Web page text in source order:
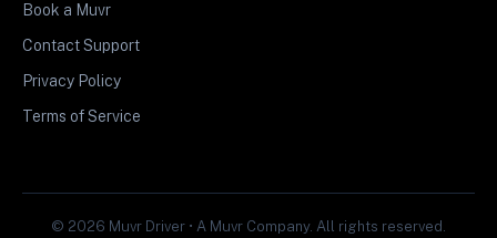
Book a Muvr
Contact Support
Privacy Policy
Terms of Service
© 2026 Muvr Driver • A Muvr Company. All rights reserved.